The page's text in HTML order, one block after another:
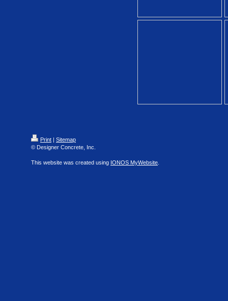
Print | Sitemap
© Designer Concrete, Inc.
This website was created using IONOS MyWebsite